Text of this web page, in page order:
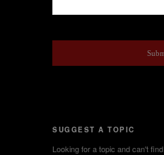
SUGGEST A TOPIC
Looking for a topic and can't find